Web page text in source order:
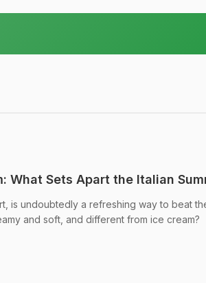
What Sets Apart the Italian
is undoubtedly a refreshing way to beat
and soft, and different from ice cream?